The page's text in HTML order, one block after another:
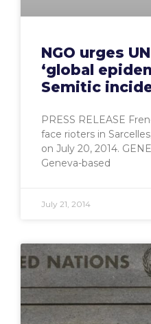
NGO urges
‘global
Semitic
PRESS RELEASE
face rioters in
on July 20, 2014.
Geneva-based
July 21, 2014